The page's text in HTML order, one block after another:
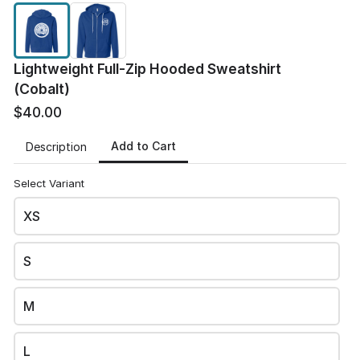
Lightweight Full-Zip Hooded Sweatshirt
(Cobalt)
$40.00
Description Add to Cart
Select Variant
XS
S
M
L
JD JD Elite Fitness's site
This content is neither created nor endorsed byNeartail.